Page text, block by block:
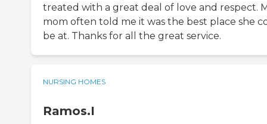
treated with a great deal of love and respect.
mom often told me it was the best place she
be at. Thanks for all the great service.
NURSING HOMES
Ramos.I